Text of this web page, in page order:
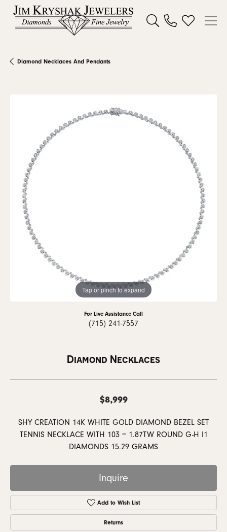
Toggle Search Menu
Toggle My
Diamond Necklaces And Pendants
Tap or pinch to expand
For Live Assistance Call
(715) 241-7557
Diamond Necklaces
$8,999
SHY CREATION 14K WHITE GOLD DIAMOND BEZEL SET
TENNIS NECKLACE WITH 103 = 1.87TW ROUND G-H I1
DIAMONDS 15.29 GRAMS
Inquire
Add to Wish List
Returns